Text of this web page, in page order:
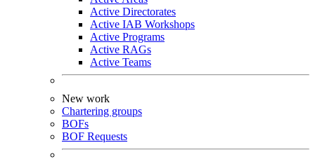
Active Directorates
Active IAB Workshops
Active Programs
Active RAGs
Active Teams
New work
Chartering groups
BOFs
BOF Requests